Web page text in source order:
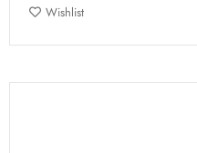
Wishlist